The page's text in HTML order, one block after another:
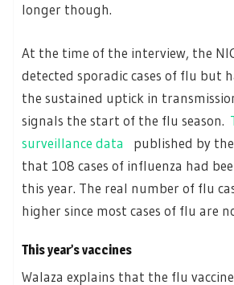
longer though.
At the time of the interview, the
detected sporadic cases of flu but
the sustained uptick in
signals the start of the flu season.
surveillance data
published by
that 108 cases of influenza had
this year. The real number of flu
higher since most cases of flu are
This year’s vaccines
Walaza explains that the flu